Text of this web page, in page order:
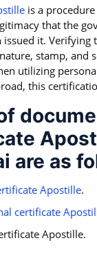
is a
that the
issued it. Verifying
stamp, and
utilizing
this
are as
Apostille.
certificate
Apostille.